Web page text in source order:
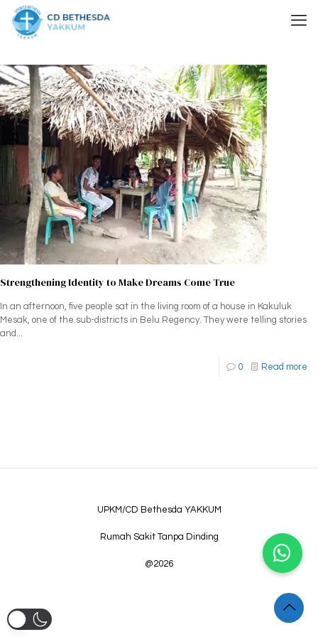
Strengthening Identity to Make Dreams Come True
In an afternoon, five people sat in the living room of a house in Kakuluk
Mesak, one of the sub-districts in Belu Regency. They were telling stories
and...
0 Read more
UPKM/CD Bethesda YAKKUM
Rumah Sakit Tanpa Dinding
@2026